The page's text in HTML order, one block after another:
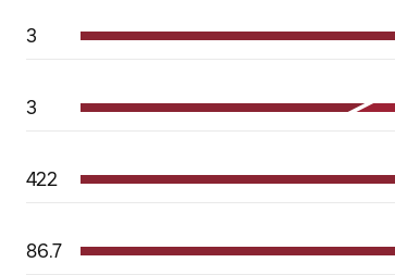
3
3
422
86.7